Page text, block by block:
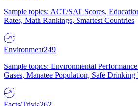
Sample topics: ACT/SAT Scores,
Rates, Math Rankings, Smartest Countries
Environment249
Sample topics: Environmental
Gases, Manatee Population, Safe Drinking
Facts/Trivia262